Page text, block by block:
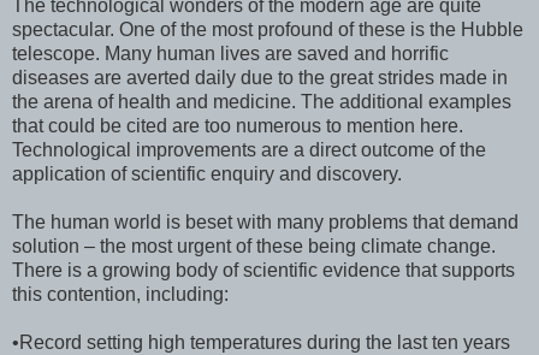
The technological wonders of the modern age are quite
spectacular. One of the most profound of these is the Hubble
telescope. Many human lives are saved and horrific
diseases are averted daily due to the great strides made in
the arena of health and medicine. The additional examples
that could be cited are too numerous to mention here.
Technological improvements are a direct outcome of the
application of scientific enquiry and discovery.
The human world is beset with many problems that demand
solution – the most urgent of these being climate change.
There is a growing body of scientific evidence that supports
this contention, including:
•Record setting high temperatures during the last ten years